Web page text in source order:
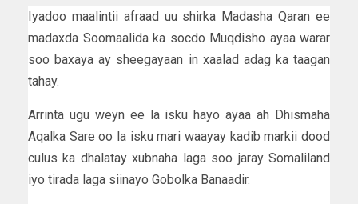
Iyadoo maalintii afraad uu shirka Madasha Qaran ee
madaxda Soomaalida ka socdo Muqdisho ayaa warar
soo baxaya ay sheegayaan in xaalad adag ka taagan
tahay.
Arrinta ugu weyn ee la isku hayo ayaa ah Dhismaha
Aqalka Sare oo la isku mari waayay kadib markii dood
culus ka dhalatay xubnaha laga soo jaray Somaliland
iyo tirada laga siinayo Gobolka Banaadir.